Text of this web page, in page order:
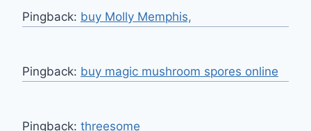
Pingback: buy Molly Memphis,
Pingback: buy magic mushroom spores online
Pingback: threesome